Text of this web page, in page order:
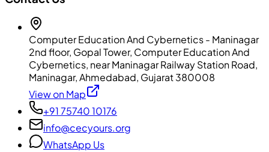
Computer Education And Cybernetics - Maninagar
2nd floor, Gopal Tower, Computer Education And
Cybernetics, near Maninagar Railway Station Road,
Maninagar, Ahmedabad, Gujarat 380008
View on Map
+91 75740 10176
info@cecyours.org
WhatsApp Us